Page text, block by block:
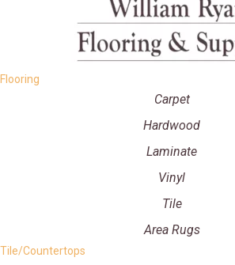
Flooring
Carpet
Hardwood
Laminate
Vinyl
Tile
Area Rugs
Tile/Countertops